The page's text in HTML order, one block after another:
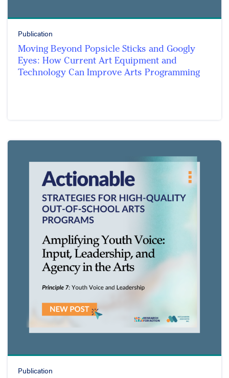
Publication
Moving Beyond Popsicle Sticks and Googly
Eyes: How Current Art Equipment and
Technology Can Improve Arts Programming
Publication